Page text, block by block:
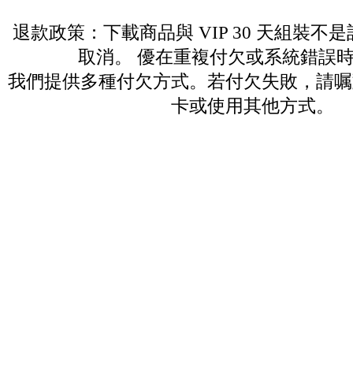
退款政策：下載商品與 VIP 30 天組裝不
取消。 優在重複付欠或系統錯誤
我們提供多種付欠方式。若付欠失敗，請
卡或使用其他方式。